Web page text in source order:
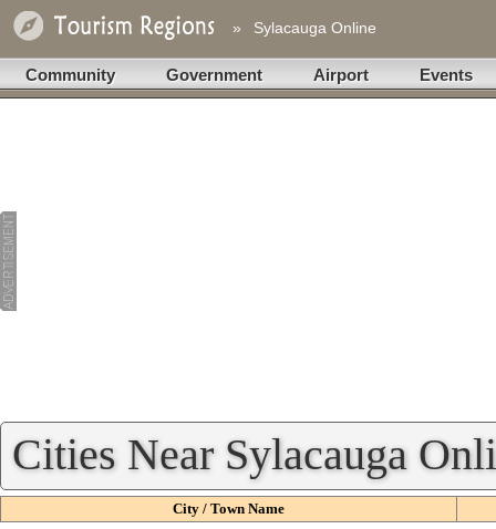
» Sylacauga Online
Community Government Airport Events
Cities Near Sylacauga
City / Town Name